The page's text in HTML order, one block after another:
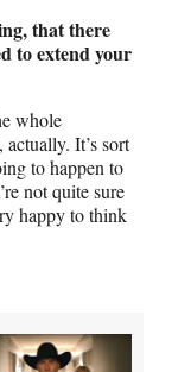
that there
to extend your
whole
It’s sort
to happen to
not quite sure
happy to think